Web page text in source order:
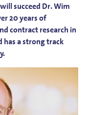
succeed Dr. Wim
20 years of
contract research in
has a strong track